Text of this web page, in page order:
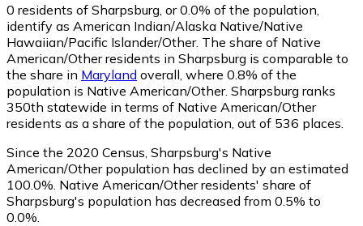
0 residents of Sharpsburg, or 0.0% of the population,
identify as American Indian/Alaska Native/Native
Hawaiian/Pacific Islander/Other. The share of Native
American/Other residents in Sharpsburg is comparable to
the share in Maryland overall, where 0.8% of the
population is Native American/Other. Sharpsburg ranks
350th statewide in terms of Native American/Other
residents as a share of the population, out of 536 places.
Since the 2020 Census, Sharpsburg's Native
American/Other population has declined by an estimated
100.0%. Native American/Other residents' share of
Sharpsburg's population has decreased from 0.5% to
0.0%.